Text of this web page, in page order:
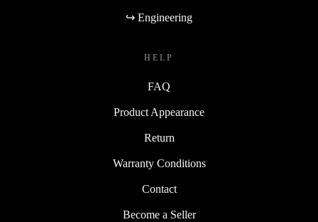
↪ Engineering
HELP
FAQ
Product Appearance
Return
Warranty Conditions
Contact
Become a Seller